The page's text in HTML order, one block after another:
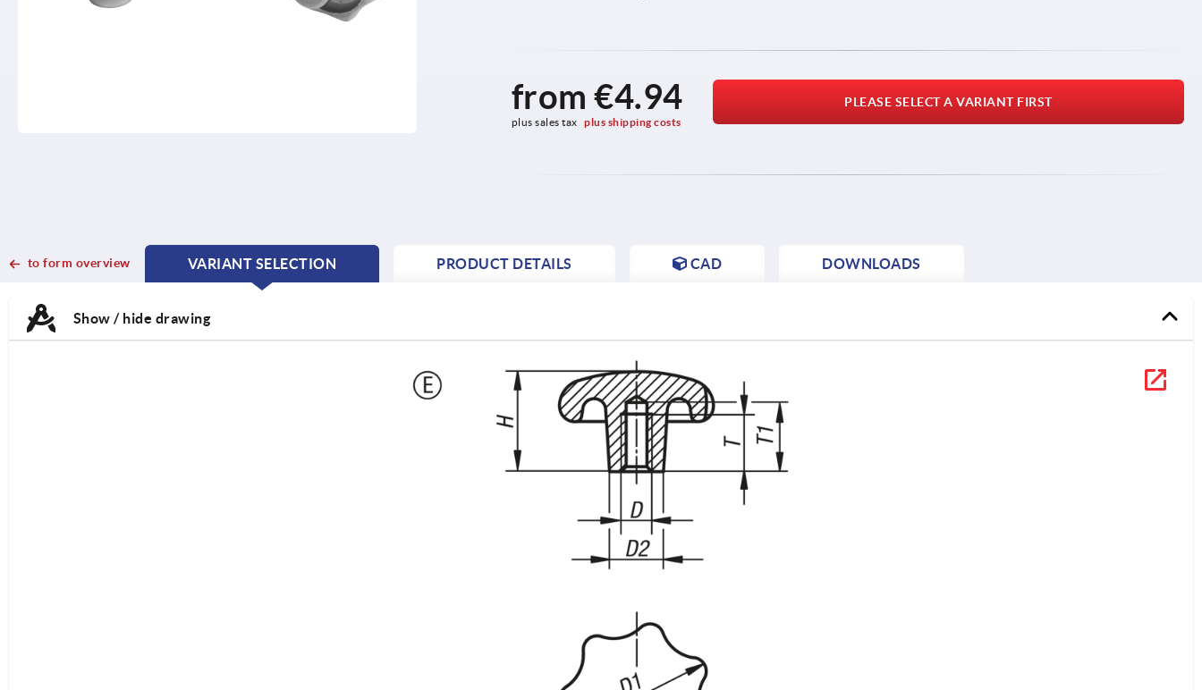
from€4.94
plus sales tax plus shipping costs
PLEASE SELECT A VARIANT FIRST
to form overview
VARIANT SELECTION
CURRENT
CURRENT
PRODUCT DETAILS CAD DOWNLOADS
Show / hide drawing